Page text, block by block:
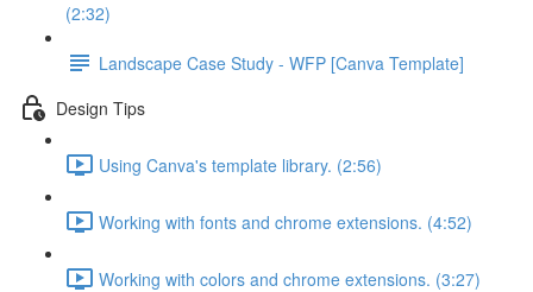
(2:32)
Landscape Case Study - WFP [Canva Template]
Design Tips
Using Canva's template library. (2:56)
Working with fonts and chrome extensions. (4:52)
Working with colors and chrome extensions. (3:27)